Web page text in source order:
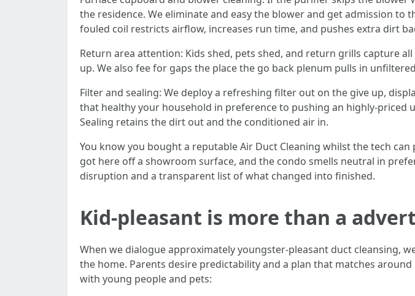
the residence. We eliminate and easy the blower and get admission
fouled coil restricts airflow, increases run time, and pushes extra dirt
Return area attention: Kids shed, pets shed, and return grills capture
up. We also fee for gaps the place the go back plenum pulls in
Filter and sealing: We deploy a refreshing filter out on the give up,
that healthy your household in preference to pushing an highly-priced
Sealing retains the dirt out and the conditioned air in.
You know you bought a reputable Air Duct Cleaning whilst the tech
got here off a showroom surface, and the condo smells neutral in
disruption and a transparent list of what changed into finished.
Kid-pleasant is more than a
When we dialogue approximately youngster-pleasant duct cleansing,
the home. Parents desire predictability and a plan that matches
with young people and pets: